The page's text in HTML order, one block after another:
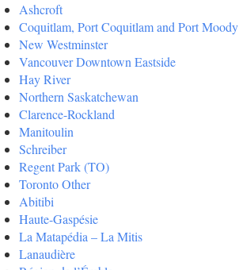
Ashcroft
Coquitlam, Port Coquitlam and Port Moody
New Westminster
Vancouver Downtown Eastside
Hay River
Northern Saskatchewan
Clarence-Rockland
Manitoulin
Schreiber
Regent Park (TO)
Toronto Other
Abitibi
Haute-Gaspésie
La Matapédia – La Mitis
Lanaudière